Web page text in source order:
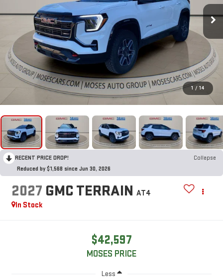
1 / 14
RECENT PRICE DROP!
Collapse
Reduced by $1,568 since Jun 30, 2026
2027 GMC TERRAIN AT4
In Stock
$42,597
MOSES PRICE
Less